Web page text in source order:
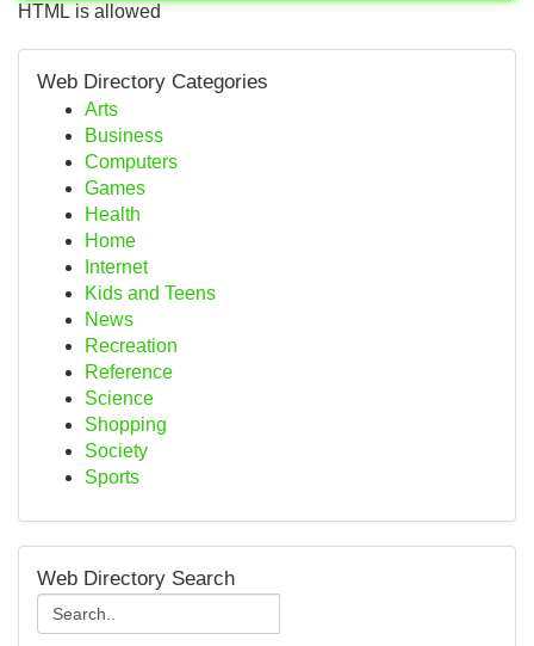
HTML is allowed
Web Directory Categories
Arts
Business
Computers
Games
Health
Home
Internet
Kids and Teens
News
Recreation
Reference
Science
Shopping
Society
Sports
Web Directory Search